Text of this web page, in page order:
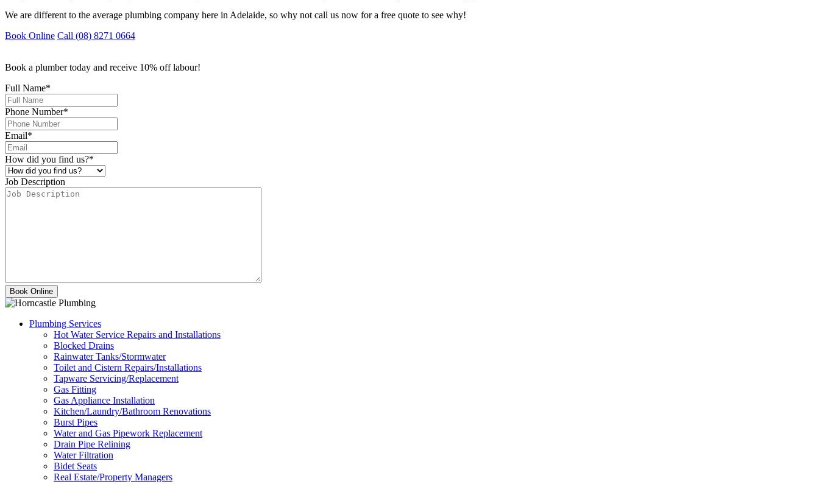
We are different to the average plumbing company here in Adelaide, so why not call us now for a free quote to see why!
Book Online Call (08) 8271 0664
Book a plumber today and receive 10% off labour!
Full Name*
Phone Number*
Email*
How did you find us?*
Job Description
Plumbing Services
Hot Water Service Repairs and Installations
Blocked Drains
Rainwater Tanks/Stormwater
Toilet and Cistern Repairs/Installations
Tapware Servicing/Replacement
Gas Fitting
Gas Appliance Installation
Kitchen/Laundry/Bathroom Renovations
Burst Pipes
Water and Gas Pipework Replacement
Drain Pipe Relining
Water Filtration
Bidet Seats
Real Estate/Property Managers